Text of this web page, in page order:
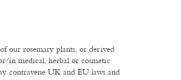
our rosemary plants, or derived
in medical, herbal or cosmetic
contravene UK and EU laws and